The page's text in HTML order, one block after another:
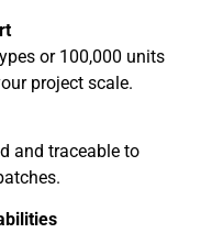
or 100,000 units
project scale.
and traceable to